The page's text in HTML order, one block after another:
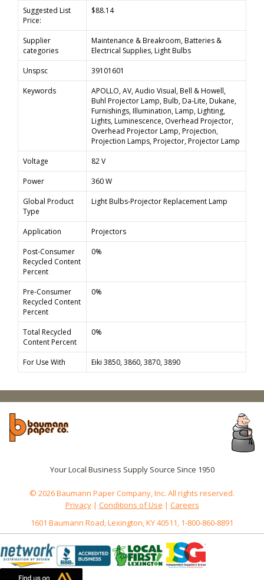
Suggested List
Price:
$88.14
Supplier
categories
Maintenance & Breakroom, Batteries &
Electrical Supplies, Light Bulbs
Unspsc
39101601
Keywords
APOLLO, AV, Audio Visual, Bell & Howell,
Buhl Projector Lamp, Bulb, Da-Lite, Dukane,
Furnishings, Illumination, Lamp, Lighting,
Lights, Luminescence, Overhead Projector,
Overhead Projector Lamp, Projection,
Projection Lamps, Projector, Projector Lamp
Voltage
82 V
Power
360 W
Global Product
Type
Light Bulbs-Projector Replacement Lamp
Application
Projectors
Post-Consumer
Recycled Content
Percent
0%
Pre-Consumer
Recycled Content
Percent
0%
Total Recycled
Content Percent
0%
For Use With Eiki 3850, 3860, 3870, 3890
Your Local Business Supply Source Since 1950
© 2026 Baumann Paper Company, Inc. All rights reserved.
Privacy| Conditions of Use | Careers
1601 Baumann Road, Lexington, KY 40511, 1-800-860-8891